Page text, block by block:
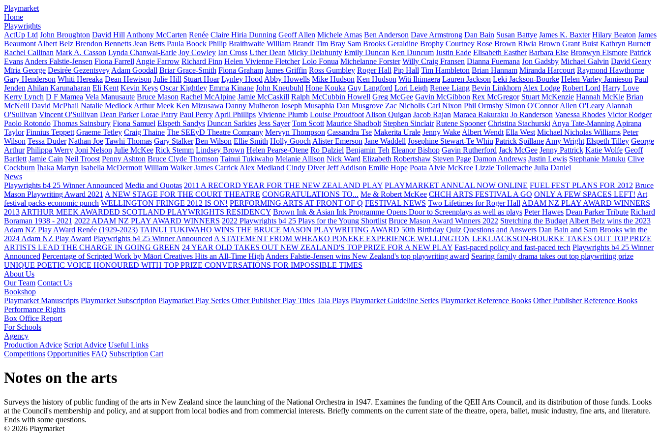
Playmarket
Home
Playwrights
ActUp Ltd John Broughton David Hill Anthony McCarten Renée Claire Hiria Dunning Geoff Allen Michele Amas Ben Anderson Dave Armstrong Dan Bain Susan Battye James K. Baxter Hilary Beaton James
Beaumont Albert Belz Brendon Bennetts Jean Betts Paula Boock Philip Braithwaite William Brandt Tim Bray Sam Brooks Geraldine Brophy Courtney Rose Brown Riwia Brown Grant Buist Kathryn Burnett
Rachel Callinan Mark A. Casson Lynda Chanwai-Earle Joy Cowley Ian Cross Uther Dean Micky Delahunty Emily Duncan Ken Duncum Justin Eade Elisabeth Easther Barbara Else Bronwyn Elsmore Patrick
Evans Anders Falstie-Jensen Fiona Farrell Angie Farrow Richard Finn Helen Vivienne Fletcher Lolo Fonua Michelanne Forster Willy Craig Fransen Dianna Fuemana Jon Gadsby Michael Galvin David Geary
Mīria George Desirée Gezentsvey Adam Goodall Briar Grace-Smith Fiona Graham James Griffin Ross Gumbley Roger Hall Pip Hall Tim Hambleton Brian Hannam Miranda Harcourt Raymond Hawthorne
Gary Henderson Whiti Hereaka Dean Hewison Julie Hill Stuart Hoar Lynley Hood Abby Howells Mike Hudson Ken Hudson Witi Ihimaera Lauren Jackson Leki Jackson-Bourke Helen Varley Jamieson Paul
Jenden Ahilan Karunaharan Eli Kent Kevin Keys Oscar Kightley Emma Kinane John Kneubuhl Hone Kouka Guy Langford Lori Leigh Renee Liang Bevin Linkhorn Alex Lodge Robert Lord Harry Love
Kerry Lynch D F Mamea Vela Manusaute Bruce Mason Rachel McAlpine Jamie McCaskill Ralph McCubbin Howell Greg McGee Gavin McGibbon Rex McGregor Stuart McKenzie Hannah McKie Brian
McNeill David McPhail Natalie Medlock Arthur Meek Ken Mizusawa Danny Mulheron Joseph Musaphia Dan Musgrove Zac Nicholls Carl Nixon Phil Ormsby Simon O'Connor Allen O'Leary Alannah
O'Sullivan Vincent O'Sullivan Dean Parker Lorae Parry Paul Percy April Phillips Vivienne Plumb Louise Proudfoot Alison Quigan Jacob Rajan Maraea Rakuraku Jo Randerson Vanessa Rhodes Victor Rodger
Paolo Rotondo Thomas Sainsbury Fiona Samuel Elspeth Sandys Duncan Sarkies Jess Sayer Tom Scott Maurice Shadbolt Stephen Sinclair Rutene Spooner Christina Stachurski Anya Tate-Manning Apirana
Taylor Finnius Teppett Graeme Tetley Craig Thaine The SEEyD Theatre Company Mervyn Thompson Cassandra Tse Makerita Urale Jenny Wake Albert Wendt Ella West Michael Nicholas Williams Peter
Wilson Tessa Duder Nathan Joe Tawhi Thomas Gary Stalker Ben Wilson Ellie Smith Holly Gooch Alister Emerson Jane Waddell Josephine Stewart-Te Whiu Patrick Spillane Amy Wright Elspeth Tilley George
Arthur Philippa Werry Joni Nelson Julie McKee Rick Stemm Lindsey Brown Helen Pearse-Otene Ro Dalziel Benjamin Teh Eleanor Bishop Gavin Rutherford Jack McGee Jenny Pattrick Katie Wolfe Geoff
Bartlett Jamie Cain Neil Troost Penny Ashton Bruce Clyde Thomson Tainui Tukiwaho Melanie Allison Nick Ward Elizabeth Robertshaw Steven Page Damon Andrews Justin Lewis Stephanie Matuku Clive
Cockburn Īhaka Martyn Isabella McDermott William Walker James Carrick Alex Medland Cindy Diver Jeff Addison Emilie Hope Poata Alvie McKree Lizzie Tollemache Julia Daniel
News
Playwrights b4 25 Winner Announced Media and Quotas 2011 A RECORD YEAR FOR THE NEW ZEALAND PLAY PLAYMARKET ANNUAL NOW ONLINE FUEL FEST PLANS FOR 2012 Bruce
Mason Playwriting Award 2021 A NEW STAGE FOR THE COURT THEATRE CONGRATULATIONS TO... Me & Robert McKee CHCH ARTS FESTIVAL A GO ONLY A FEW SPACES LEFT! Art
festival packs economic punch WELLINGTON FRINGE 2012 IS ON! PERFORMING ARTS AT FRONT OF Q FESTIVAL NEWS Two Lifetimes for Roger Hall ADAM NZ PLAY AWARD WINNERS
2013 ARTHUR MEEK AWARDED SCOTLAND PLAYWRIGHTS RESIDENCY Brown Ink & Asian Ink Programme Opens Door to Screenplays as well as plays Peter Hawes Dean Parker Tribute Richard
Boraman 1938 - 2021 2022 ADAM NZ PLAY AWARD WINNERS 2022 Playwrights b4 25 Plays for the Young Shortlist Bruce Mason Award Winners 2022 Stretching the Budget Albert Belz wins the 2023
Adam NZ Play AWard Renée (1929-2023) TAINUI TUKIWAHO WINS THE BRUCE MASON PLAYWRITING AWARD 50th Birthday Quiz Questions and Answers Dan Bain and Sam Brooks win the
2024 Adam NZ Play Award Playwrights b4 25 Winner Announced A STATEMENT FROM WHEAKO PŌNEKE EXPERIENCE WELLINGTON LEKI JACKSON-BOURKE TAKES OUT TOP PRIZE
ARTISTS LEAD THE CHARGE IN GOING GREEN 24 YEAR OLD TAKES OUT NEW ZEALAND'S TOP PRIZE FOR A NEW PLAY Fast-paced policy and fast-paced tech Playwrights b4 25 Winner
Announced Percentage of Scripted Work by Māori Creatives Hits an All-Time High Anders Falstie-Jensen wins New Zealand's top playwriting award Searing family drama takes out top playwriting prize
UNIQUE POETIC VOICE HONOURED WITH TOP PRIZE CONVERSATIONS FOR IMPOSSIBLE TIMES
About Us
Our Team Contact Us
Bookshop
Playmarket Manuscripts Playmarket Subscription Playmarket Play Series Other Publisher Play Titles Tala Plays Playmarket Guideline Series Playmarket Reference Books Other Publisher Reference Books
Performance Rights
Box Office Report
For Schools
Agency
Production Advice Script Advice Useful Links
Competitions Opportunities FAQ Subscription Cart
Notes on the arts
Surveys the history of public funding of the arts in New Zealand since the launching of the National Orchestra in 1947. Examines the funding of the QEII Arts Council, and its distribution of those funds. Looks
at the Council's membership and policy, and at support from local bodies and from commercial interests. Briefly comments on the current state of the theatre, opera, ballet, music industry, fine arts, and literature.
Ends with some questions.
© 2026 Playmarket